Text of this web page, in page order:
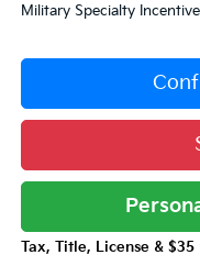
Military Specialty
Tax, Title, License & $35